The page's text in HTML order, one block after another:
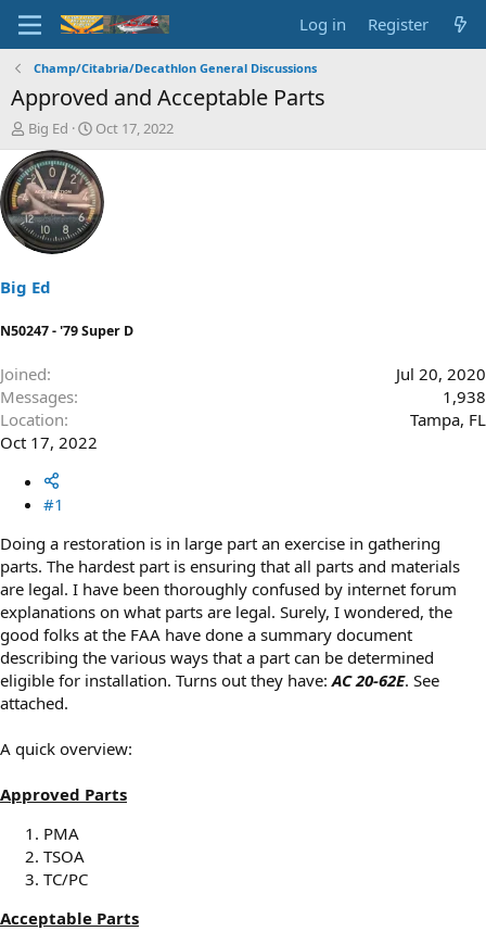
Log in Register
Champ/Citabria/Decathlon General Discussions
Approved and Acceptable Parts
T
h
r
e
a
d
s
a
t
e
Big Ed
S
t
r
t
d
Oct 17, 2022
Big Ed
N50247 - '79 Super D
Joined
Jul 20, 2020
Messages
1,938
Location
Tampa, FL
Oct 17, 2022
#1
Doing a restoration is in large part an exercise in gathering
parts. The hardest part is ensuring that all parts and materials
are legal. I have been thoroughly confused by internet forum
explanations on what parts are legal. Surely, I wondered, the
good folks at the FAA have done a summary document
describing the various ways that a part can be determined
eligible for installation. Turns out they have:AC 20-62E. See
attached.
A quick overview:
Approved Parts
PMA
TSOA
TC/PC
Acceptable Parts